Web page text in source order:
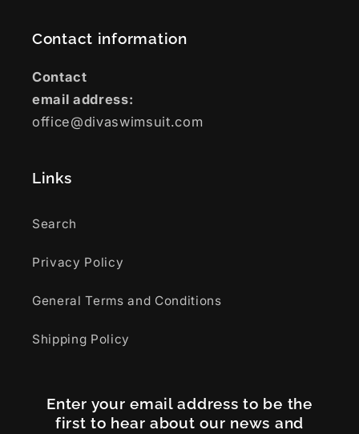
Contact information
Contact
email address:
office@divaswimsuit.com
Links
Search
Privacy Policy
General Terms and Conditions
Shipping Policy
Enter your email address to be the
first to hear about our news and